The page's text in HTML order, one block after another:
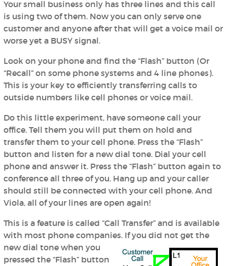
Your small business only has three lines and this call
is using two of them. Now you can only serve one
customer and anyone after that will get a voice mail or
worse yet a BUSY signal.
Look on your phone and find the “Flash” button (Or
“Recall” on some phone systems and 4 line phones).
This is your key to efficiently transferring calls to
outside numbers like cell phones or voice mail.
Do this little experiment, have someone call your
office. Tell them you will put them on hold and
transfer them to your cell phone. Press the “Flash”
button and listen for a new dial tone. Dial your cell
phone and answer it. Press the “Flash” button again to
conference all three of you. Hang up and your caller
should still be connected with your cell phone. And
Viola, all of your lines are open again!
This is a feature is called “Call Transfer” and is available
with most phone companies. If you did notget the
new dial tone when you
pressed the “Flash” button